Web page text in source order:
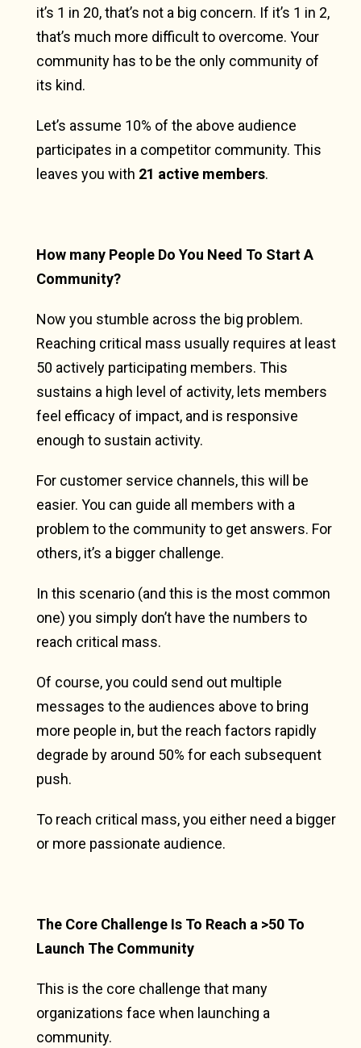
it’s 1 in 20, that’s not a big concern. If it’s 1 in 2,
that’s much more difficult to overcome. Your
community has to be the only community of
its kind.
Let’s assume 10% of the above audience
participates in a competitor community. This
leaves you with 21 active members.
How many People Do You Need To Start A
Community?
Now you stumble across the big problem.
Reaching critical mass usually requires at least
50 actively participating members. This
sustains a high level of activity, lets members
feel efficacy of impact, and is responsive
enough to sustain activity.
For customer service channels, this will be
easier. You can guide all members with a
problem to the community to get answers. For
others, it’s a bigger challenge.
In this scenario (and this is the most common
one) you simply don’t have the numbers to
reach critical mass.
Of course, you could send out multiple
messages to the audiences above to bring
more people in, but the reach factors rapidly
degrade by around 50% for each subsequent
push.
To reach critical mass, you either need a bigger
or more passionate audience.
The Core Challenge Is To Reach a >50 To
Launch The Community
This is the core challenge that many
organizations face when launching a
community.